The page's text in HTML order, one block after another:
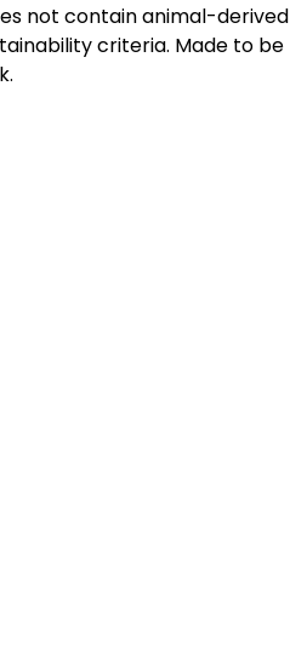
not contain animal-derived
criteria. Made to be